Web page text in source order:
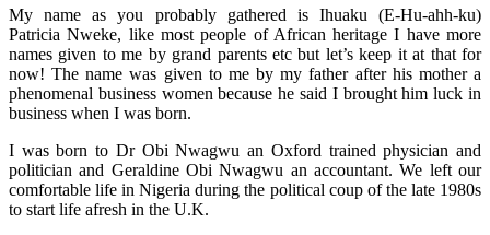
My name as you probably gathered is Ihuaku (E-Hu-ahh-ku)
Patricia Nweke, like most people of African heritage I have more
names given to me by grand parents etc but let’s keep it at that for
now! The name was given to me by my father after his mother a
phenomenal business women because he said I brought him luck in
business when I was born.
I was born to Dr Obi Nwagwu an Oxford trained physician and
politician and Geraldine Obi Nwagwu an accountant. We left our
comfortable life in Nigeria during the political coup of the late 1980s
to start life afresh in the U.K.